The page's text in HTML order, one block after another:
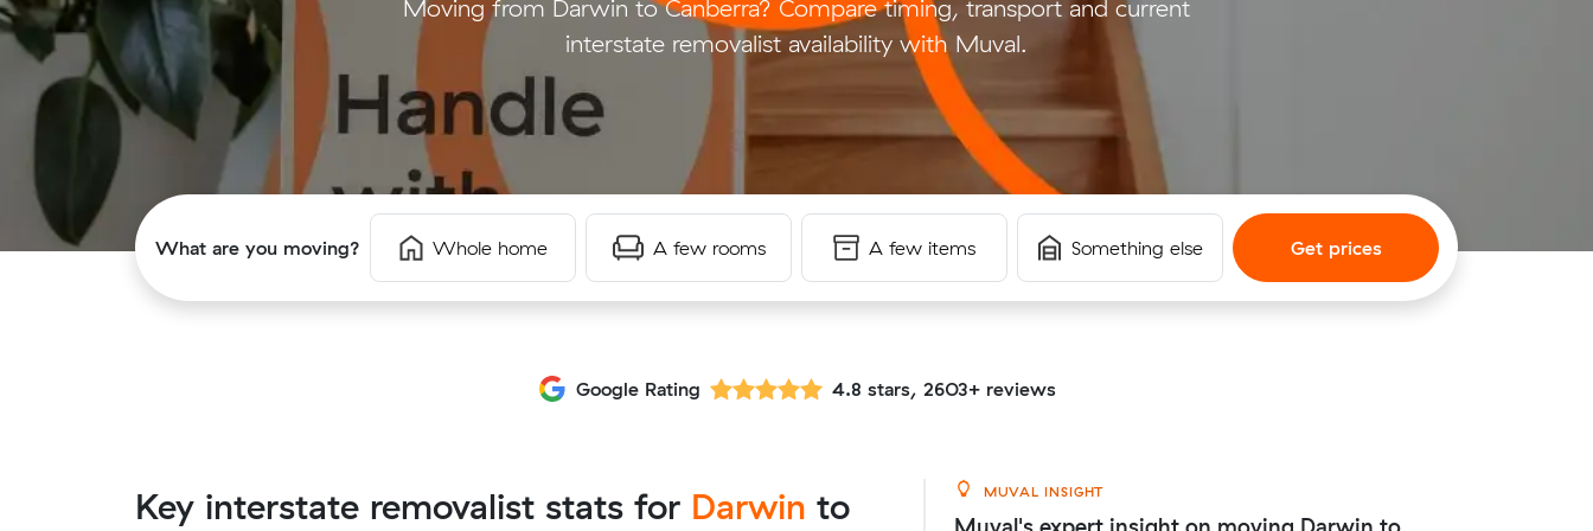
Moving from Darwin to Canberra? Compare timing, transport and current
interstate removalist availability with Muval.
What are you moving? Whole home A few rooms A few items Something else Get prices
Google Rating 4.8 stars, 2603+ reviews
Key interstate removalist stats for Darwin to
MUVAL INSIGHT